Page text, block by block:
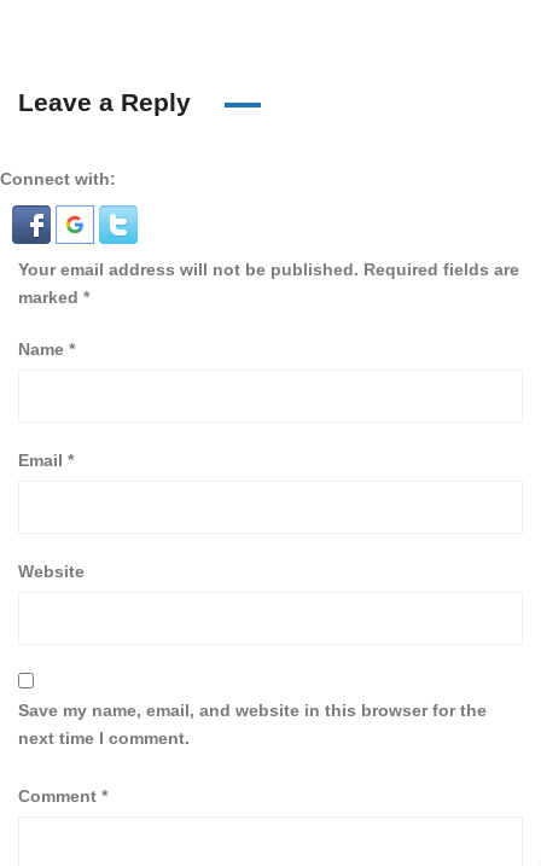
Leave a Reply
Connect with:
Your email address will not be published. Required fields are
marked *
Name *
Email *
Website
Save my name, email, and website in this browser for the
next time I comment.
Comment *